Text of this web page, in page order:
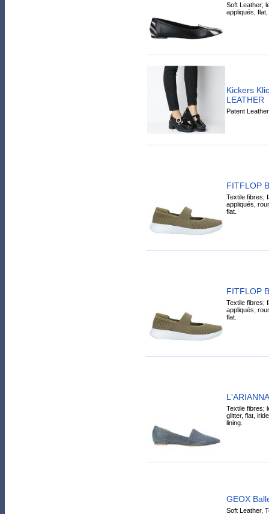
Soft Leather;
appliqués,
Kickers
LEATHER
Patent
FITFLOP
Textile fibres;
appliqués,
flat.
FITFLOP
Textile fibres;
appliqués,
flat.
Textile fibres;
glitter, flat,
lining.
GEOX
Soft Leather,